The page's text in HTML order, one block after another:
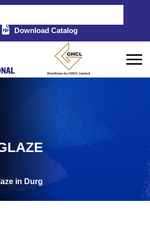
Download Catalog
in Durg